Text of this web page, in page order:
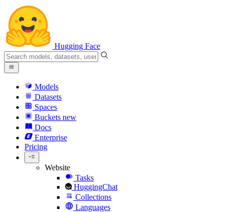
Hugging Face
Models
Datasets
Spaces
Buckets new
Docs
Enterprise
Pricing
Website
Tasks
HuggingChat
Collections
Languages